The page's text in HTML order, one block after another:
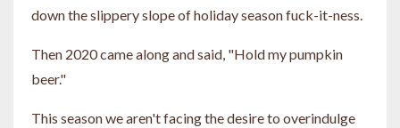
down the slippery slope of holiday season fuck-it-ness.
Then 2020 came along and said, "Hold my pumpkin
beer."
This season we aren't facing the desire to overindulge